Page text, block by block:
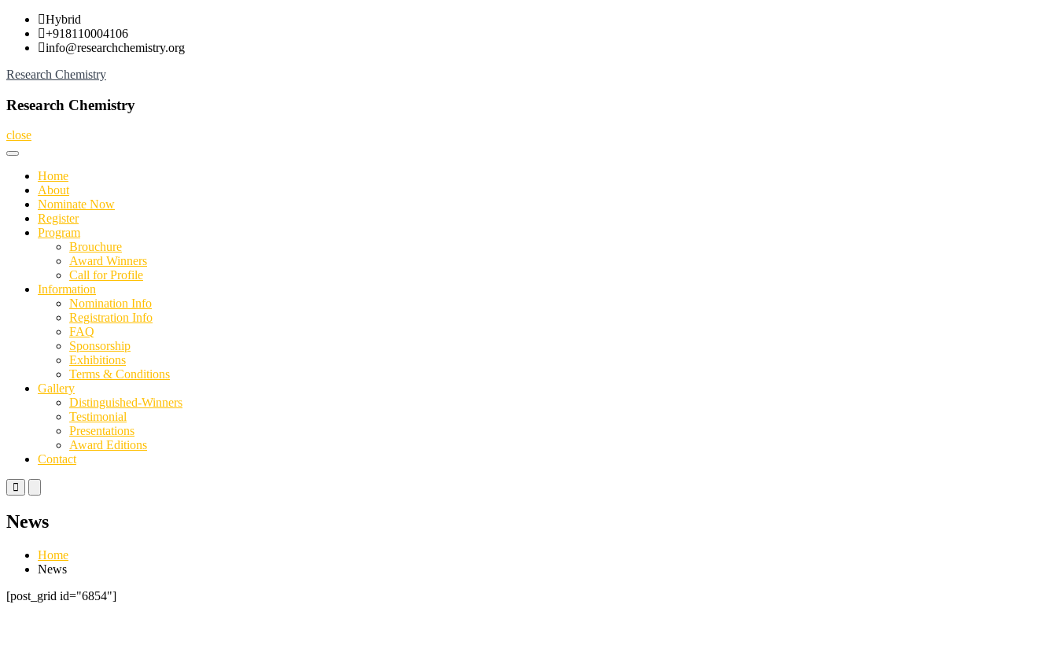
Skip
content
Hybrid
+918110004106
info@researchchemistry.org
Research Chemistry
Research Chemistry
close
Home
About
Nominate Now
Register
Program
Brouchure
Award Winners
Call for Profile
Information
Nomination Info
Registration Info
FAQ
Sponsorship
Exhibitions
Terms & Conditions
Gallery
Distinguished-Winners
Testimonial
Presentations
Award Editions
Contact
Primary
Menu
Mobile
Menu
Desktop
News
Home
News
[post_grid id="6854"]